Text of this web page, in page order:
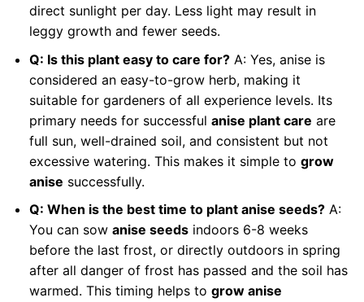
direct sunlight per day. Less light may result in
leggy growth and fewer seeds.
Q: Is this plant easy to care for?A: Yes, anise is
considered an easy-to-grow herb, making it
suitable for gardeners of all experience levels. Its
primary needs for successful anise plant care are
full sun, well-drained soil, and consistent but not
excessive watering. This makes it simple to grow
anise successfully.
Q: When is the best time to plant anise seeds?A:
You can sow anise seedsindoors 6-8 weeks
before the last frost, or directly outdoors in spring
after all danger of frost has passed and the soil has
warmed. This timing helps to grow anise